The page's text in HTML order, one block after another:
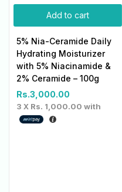
Add to cart
5% Nia-Ceramide Daily
Hydrating Moisturizer
with 5% Niacinamide &
2% Ceramide – 100g
Rs.3,000.00
3 X Rs. 1,000.00 with